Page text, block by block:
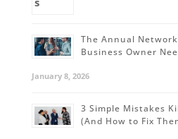
The Annual
Business Owner
January 8, 2026
3 Simple Mistakes
(And How to Fix